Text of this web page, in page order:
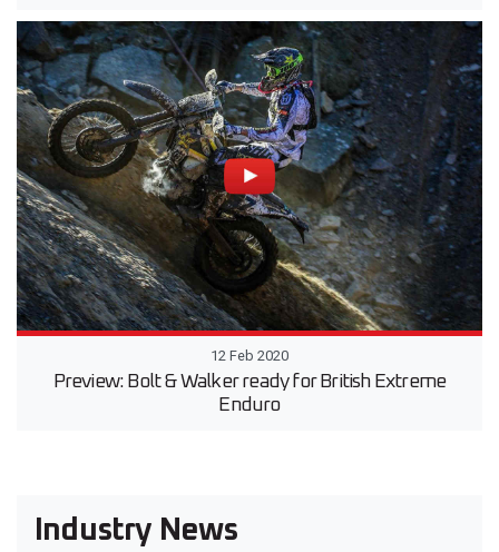
12 Feb 2020
Preview: Bolt & Walker ready for British Extreme
Enduro
Industry News